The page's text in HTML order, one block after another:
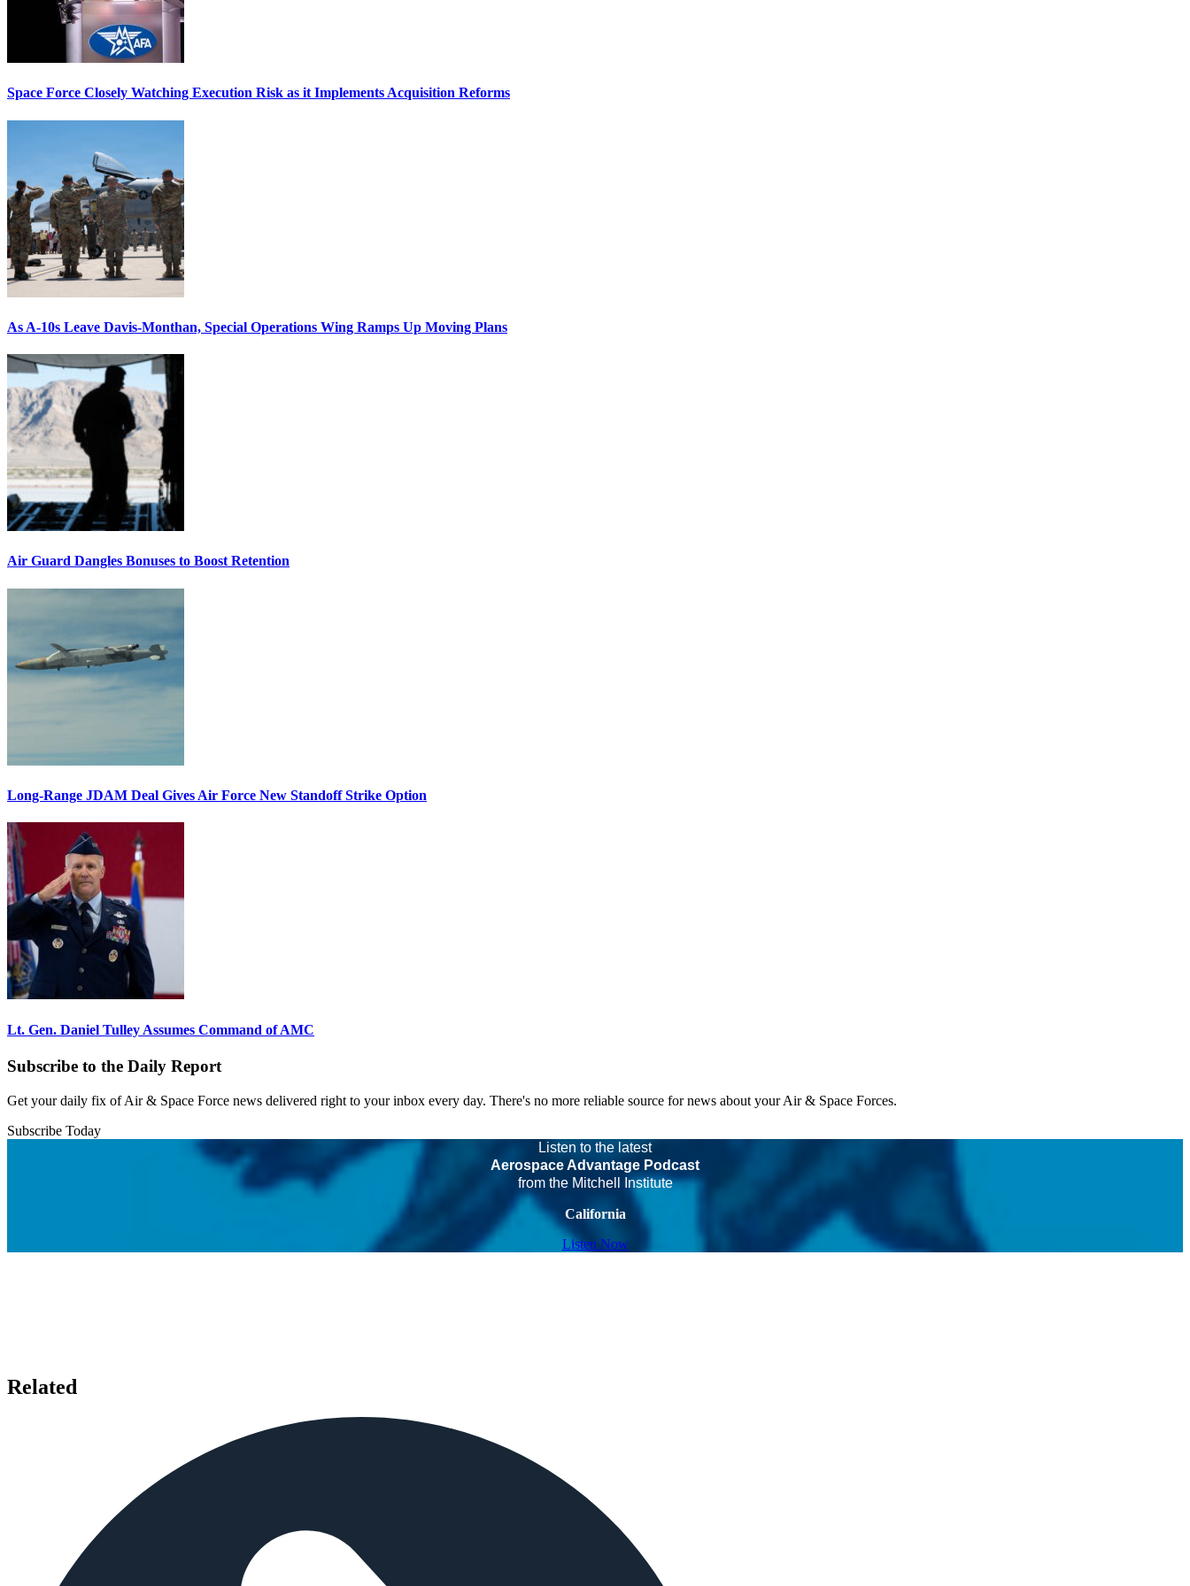
Space Force Closely Watching Execution Risk as it Implements Acquisition Reforms
As A-10s Leave Davis-Monthan, Special Operations Wing Ramps Up Moving Plans
Air Guard Dangles Bonuses to Boost Retention
Long-Range JDAM Deal Gives Air Force New Standoff Strike Option
Lt. Gen. Daniel Tulley Assumes Command of AMC
Subscribe to the Daily Report
Get your daily fix of Air & Space Force news delivered right to your inbox every day. There's no more reliable source for news about your Air & Space Forces.
Subscribe Today
Listen to the latest
Aerospace Advantage Podcast
from the Mitchell Institute
California
Listen Now
Related